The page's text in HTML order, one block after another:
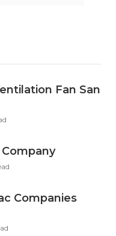
Fan San
Companies